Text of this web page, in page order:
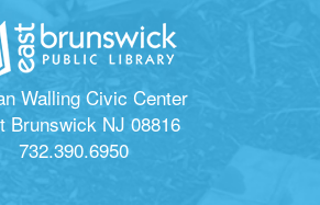
Walling Civic Center
Brunswick NJ 08816
732.390.6950